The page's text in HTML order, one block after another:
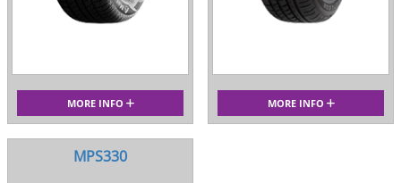
MORE INFO MORE INFO
MPS330